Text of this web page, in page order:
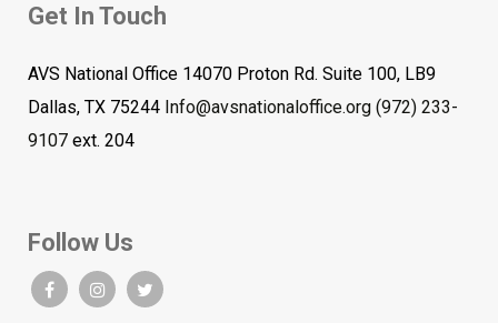
Get In Touch
AVS National Office 14070 Proton Rd. Suite 100, LB9
Dallas, TX 75244 Info@avsnationaloffice.org (972) 233-
9107 ext. 204
Follow Us